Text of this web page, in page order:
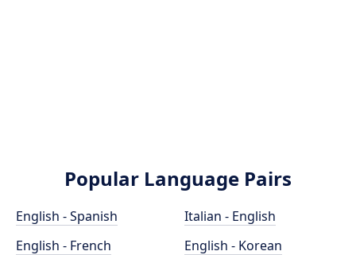
Popular Language Pairs
English - Spanish
English - French
Italian - English
English - Korean